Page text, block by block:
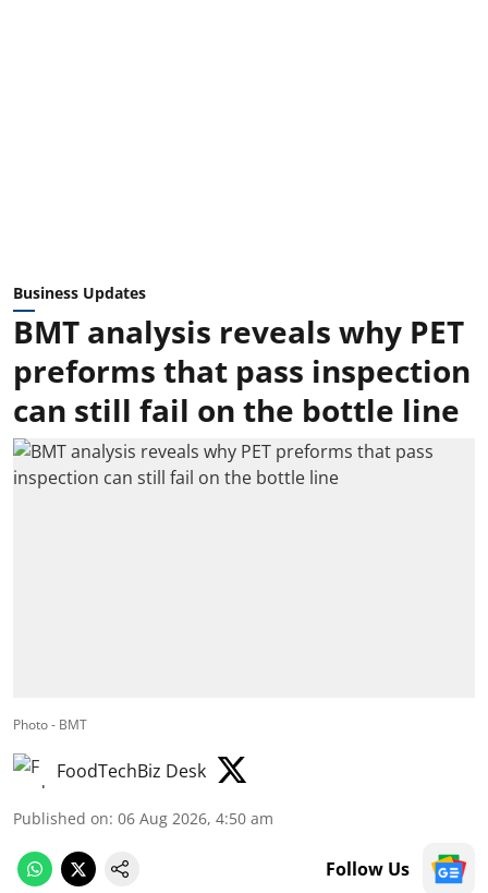
Business Updates
BMT analysis reveals why PET
preforms that pass inspection
can still fail on the bottle line
Photo - BMT
FoodTechBiz Desk
Published on: 06 Aug 2026, 4:50 am
Follow Us